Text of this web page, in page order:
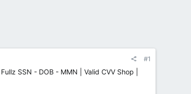
#1
SSN - DOB - MMN | Valid CVV Shop |